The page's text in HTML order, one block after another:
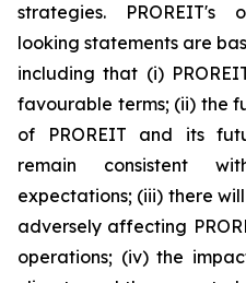
strategies.
looking statements are
including that (i)
favourable terms; (ii) the
of PROREIT and its
remain consistent
expectations; (iii) there
adversely affecting
operations; (iv) the